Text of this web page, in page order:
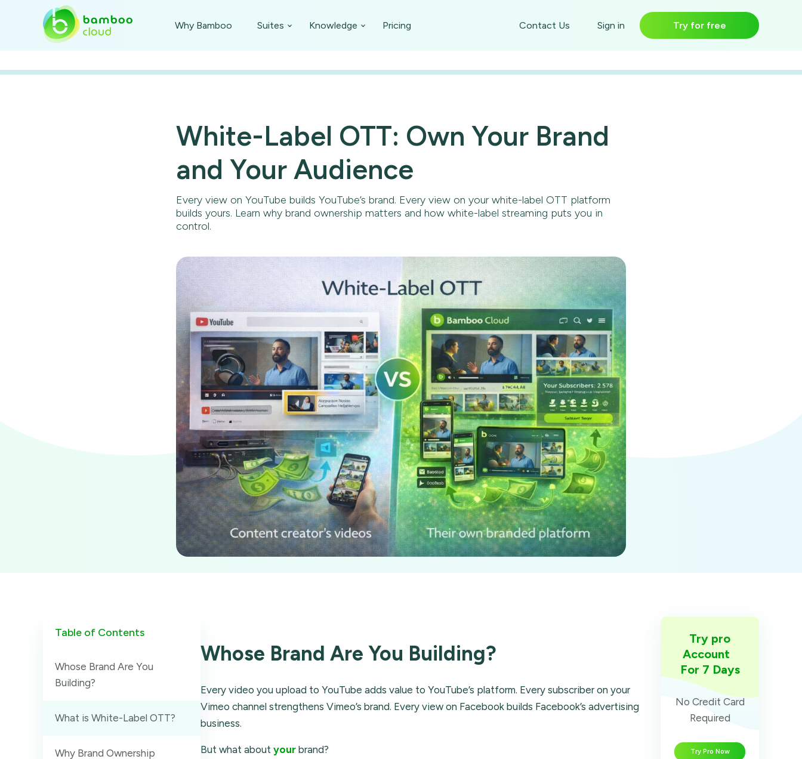
Why Bamboo Suites Knowledge Pricing Contact Us Sign in Try for free
White-Label OTT: Own Your Brand
and Your Audience
Every view on YouTube builds YouTube’s brand. Every view on your white-label OTT platform
builds yours. Learn why brand ownership matters and how white-label streaming puts you in
control.
Table of Contents
Whose Brand Are You
Building?
What is White-Label OTT?
Why Brand Ownership
Whose Brand Are You Building?
Every video you upload to YouTube adds value to YouTube’s platform. Every subscriber on your
Vimeo channel strengthens Vimeo’s brand. Every view on Facebook builds Facebook’s advertising
business.
But what about your brand?
Try pro
Account
For 7 Days
No Credit Card
Required
Try Pro Now